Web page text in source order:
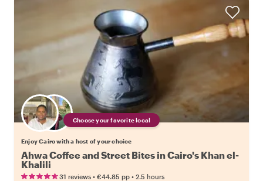
Choose your favorite local
Enjoy Cairo with a host of your choice
Ahwa Coffee and Street Bites in Cairo's Khan el-
Khalili
31 reviews • €44.85 pp • 2.5 hours